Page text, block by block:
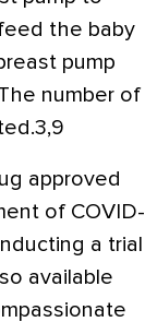
the baby
pump
number of
approved
of COVID-
a trial
available